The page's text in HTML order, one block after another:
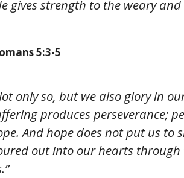
gives strength to the weary
5:3-5
only so, but we also glory in
produces perseverance;
And hope does not put us to
out into our hearts through